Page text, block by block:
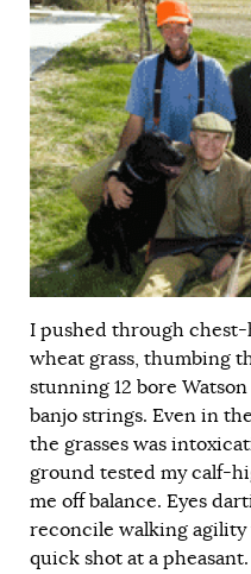
I pushed through chest-
wheat grass, thumbing
stunning 12 bore
banjo strings. Even in
the grasses was
ground tested my calf-
me off balance. Eyes
reconcile walking
quick shot at a pheasant.